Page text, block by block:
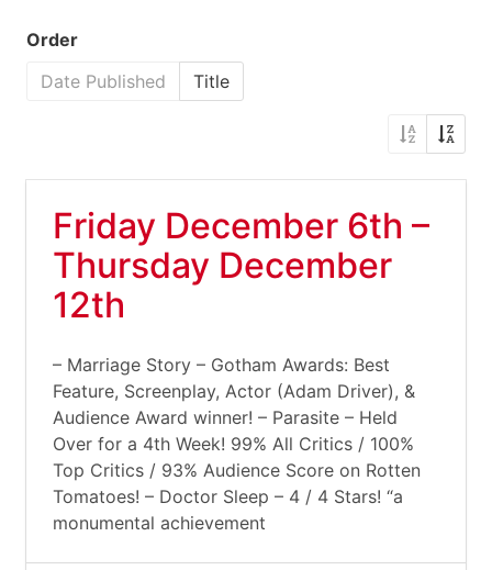
Order
Date Published
Title
Friday December 6th –
Thursday December
12th
– Marriage Story – Gotham Awards: Best
Feature, Screenplay, Actor (Adam Driver), &
Audience Award winner! – Parasite – Held
Over for a 4th Week! 99% All Critics / 100%
Top Critics / 93% Audience Score on Rotten
Tomatoes! – Doctor Sleep – 4 / 4 Stars! “a
monumental achievement